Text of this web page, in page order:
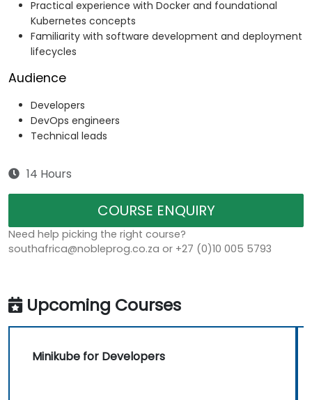
Practical experience with Docker and foundational
Kubernetes concepts
Familiarity with software development and deployment
lifecycles
Audience
Developers
DevOps engineers
Technical leads
14 Hours
COURSE ENQUIRY
Need help picking the right course?
southafrica@nobleprog.co.za or +27 (0)10 005 5793
Upcoming Courses
Minikube for Developers